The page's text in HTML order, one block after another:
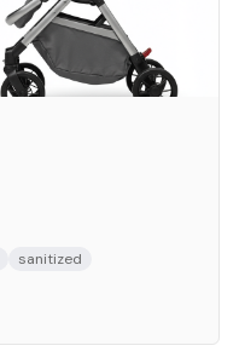
sanitized